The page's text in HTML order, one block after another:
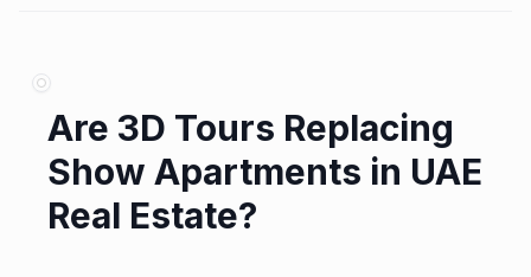
Are 3D Tours Replacing
Show Apartments in UAE
Real Estate?